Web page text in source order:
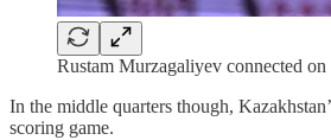
Rustam Murzagaliyev connected
In the middle quarters though,
scoring game.